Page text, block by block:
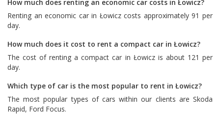
How much does renting an economic car costs in Łowicz?
Renting an economic car in Łowicz costs approximately 91 per
day.
How much does it cost to rent a compact car in Łowicz?
The cost of renting a compact car in Łowicz is about 121 per
day.
Which type of car is the most popular to rent in Łowicz?
The most popular types of cars within our clients are Skoda
Rapid, Ford Focus.